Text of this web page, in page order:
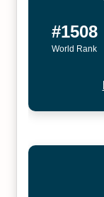
#1508
World Rank